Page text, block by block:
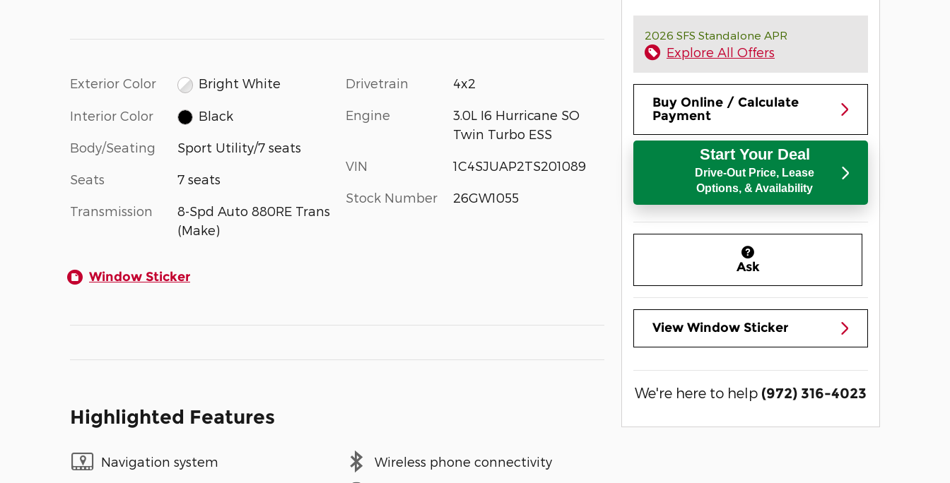
Exterior Color Bright White
Interior Color Black
Body/Seating Sport Utility/7 seats
Seats 7 seats
Transmission
8-Spd Auto 880RE Trans
(Make)
Drivetrain 4x2
Engine
3.0L I6 Hurricane SO
Twin Turbo ESS
VIN 1C4SJUAP2TS201089
Stock Number 26GW1055
Window Sticker
Highlighted Features
Navigation system Wireless phone connectivity
2026 SFS Standalone APR
Explore All Offers
Buy Online / Calculate
Payment
Start Your Deal
Drive-Out Price, Lease
Options, & Availability
Ask
View Window Sticker
We're here to help (972) 316-4023